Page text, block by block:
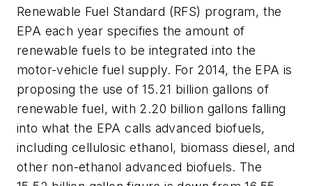
Renewable Fuel Standard (RFS) program, the
EPA each year specifies the amount of
renewable fuels to be integrated into the
motor-vehicle fuel supply. For 2014, the EPA is
proposing the use of 15.21 billion gallons of
renewable fuel, with 2.20 billion gallons falling
into what the EPA calls advanced biofuels,
including cellulosic ethanol, biomass diesel, and
other non-ethanol advanced biofuels. The